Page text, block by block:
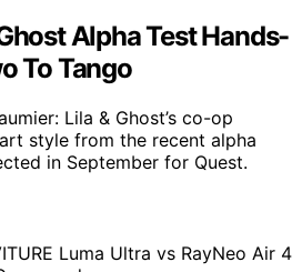
Alpha Test Hands-
To Tango
Lila & Ghost’s co-op
style from the recent alpha
in September for Quest.